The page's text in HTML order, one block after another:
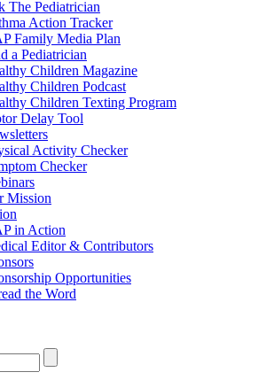
The Pediatrician
Action Tracker
Family Media Plan
a Pediatrician
Children Magazine
Children Podcast
Children Texting Program
Delay Tool
Activity Checker
Checker
Mission
in Action
Editor & Contributors
Opportunities
the Word